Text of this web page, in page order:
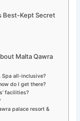
Best-Kept Secret
Malta Qawra
Spa all-inclusive?
do I get there?
facilities?
palace resort &